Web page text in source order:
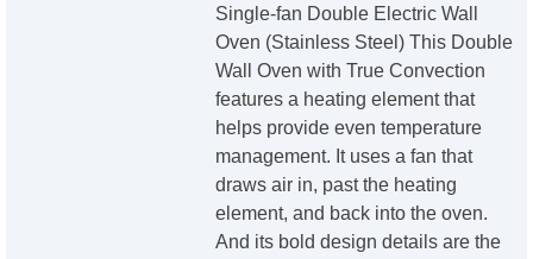
Single-fan Double Electric Wall
Oven (Stainless Steel) This Double
Wall Oven with True Convection
features a heating element that
helps provide even temperature
management. It uses a fan that
draws air in, past the heating
element, and back into the oven.
And its bold design details are the